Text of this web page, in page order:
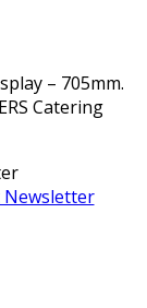
– 705mm.
Catering